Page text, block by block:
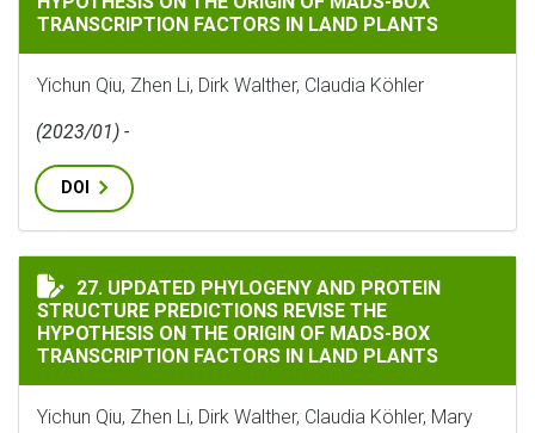
TRANSCRIPTION FACTORS IN LAND PLANTS
Yichun Qiu, Zhen Li, Dirk Walther, Claudia Köhler
(2023/01) -
DOI
UPDATED PHYLOGENY AND PROTEIN STRUCTURE
27. UPDATED PHYLOGENY AND PROTEIN
STRUCTURE PREDICTIONS REVISE THE
HYPOTHESIS ON THE ORIGIN OF MADS-BOX
TRANSCRIPTION FACTORS IN LAND PLANTS
Yichun Qiu, Zhen Li, Dirk Walther, Claudia Köhler, Mary